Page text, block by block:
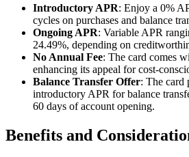
Introductory APR: Enjoy a 0%
cycles on purchases and balance
Ongoing APR: Variable APR
24.49%, depending on
No Annual Fee: The card comes
enhancing its appeal for cost-
Balance Transfer Offer: The card
introductory APR for balance
60 days of account opening.
Benefits and